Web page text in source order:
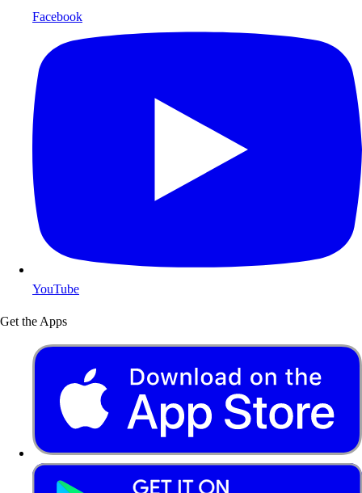
Facebook
YouTube
Get the Apps